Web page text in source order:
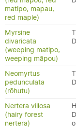
matipo, mapau,
red maple)
Myrsine
divaricata
(weeping matipo,
weeping māpou)
Neomyrtus
pedunculata
(rōhutu)
Nertera villosa
(hairy forest
nertera)